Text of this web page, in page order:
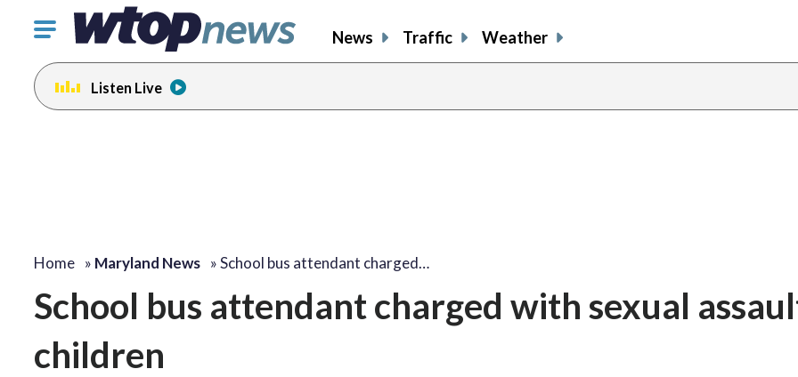
Click
toggle
navigation
menu.
News Traffic Weather
Listen Live
Home » Maryland News »School bus attendant charged…
School bus attendant charged with sexual
children